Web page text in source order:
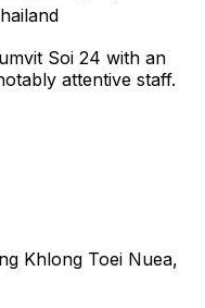
Soi 24 with an
attentive staff.
Khlong Toei Nuea,